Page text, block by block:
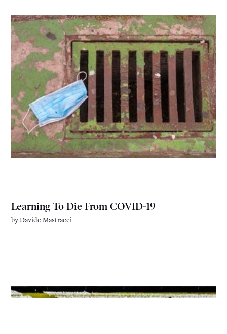
Learning To Die From COVID-19
byDavide Mastracci